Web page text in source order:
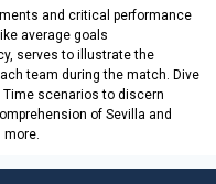
and critical performance
average goals
serves to illustrate the
team during the match. Dive
scenarios to discern
of Sevilla and
more.